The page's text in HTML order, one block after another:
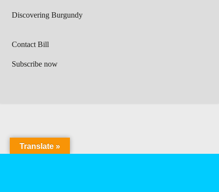
Discovering Burgundy
Contact Bill
Subscribe now
Translate »